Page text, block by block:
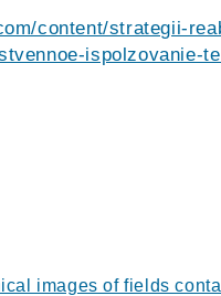
content/strategii-
ispolzovanie-
images of fields